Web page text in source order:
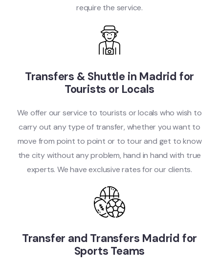
require the service.
Transfers & Shuttle in Madrid for
Tourists or Locals
We offer our service to tourists or locals who wish to
carry out any type of transfer, whether you want to
move from point to point or to tour and get to know
the city without any problem, hand in hand with true
experts. We have exclusive rates for our clients.
Transfer and Transfers Madrid for
Sports Teams